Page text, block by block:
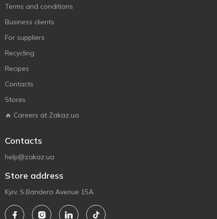
Terms and conditions
Business clients
For suppliers
Recycling
Recipes
Contacts
Stores
🔥 Careers at Zakaz.ua
Contacts
help@zakaz.ua
Store address
Kyiv, S.Bandera Avenue 15A